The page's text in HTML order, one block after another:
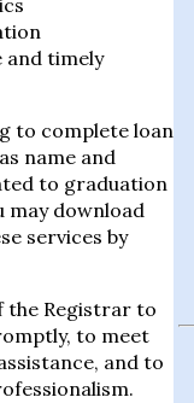
and timely
to complete loan
name and
to graduation
may download
services by
the Registrar to
to meet
and to